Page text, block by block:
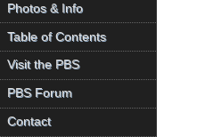
Photos & Info
Table of Contents
Visit the PBS
PBS Forum
Contact